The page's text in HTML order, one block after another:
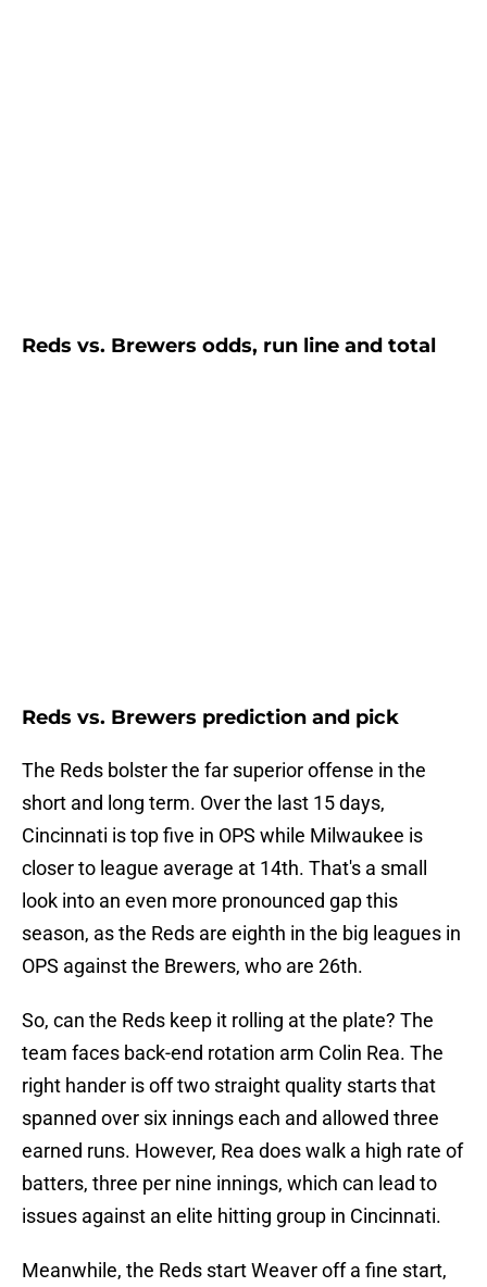
Reds vs. Brewers odds, run line and total
Reds vs. Brewers prediction and pick
The Reds bolster the far superior offense in the
short and long term. Over the last 15 days,
Cincinnati is top five in OPS while Milwaukee is
closer to league average at 14th. That's a small
look into an even more pronounced gap this
season, as the Reds are eighth in the big leagues in
OPS against the Brewers, who are 26th.
So, can the Reds keep it rolling at the plate? The
team faces back-end rotation arm Colin Rea. The
right hander is off two straight quality starts that
spanned over six innings each and allowed three
earned runs. However, Rea does walk a high rate of
batters, three per nine innings, which can lead to
issues against an elite hitting group in Cincinnati.
Meanwhile, the Reds start Weaver off a fine start,